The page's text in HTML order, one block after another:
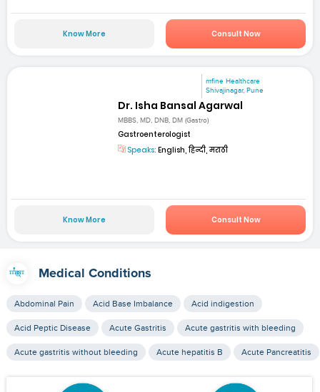
Know More Consult Now
mfine Healthcare
Shivajinagar, Pune
Dr. Isha Bansal Agarwal
MBBS, MD, DNB, DM (Gastro)
Gastroenterologist
Speaks: English, हिन्दी, मराठी
Know More Consult Now
Medical Conditions
Abdominal Pain Acid Base Imbalance Acid indigestion
Acid Peptic Disease Acute Gastritis Acute gastritis with bleeding
Acute gastritis without bleeding Acute hepatitis B Acute Pancreatitis